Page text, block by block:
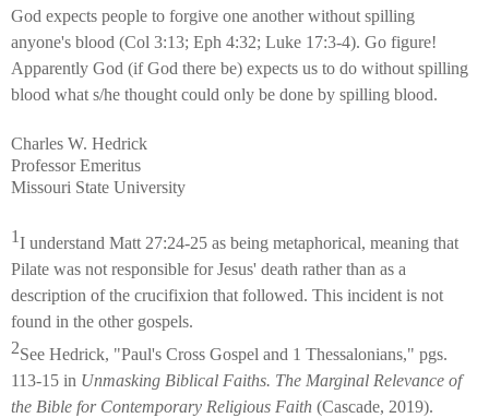
God expects people to forgive one another without spilling
anyone's blood (Col 3:13; Eph 4:32; Luke 17:3-4). Go figure!
Apparently God (if God there be) expects us to do without spilling
blood what s/he thought could only be done by spilling blood.
Charles W. Hedrick
Professor Emeritus
Missouri State University
1I understand Matt 27:24-25 as being metaphorical, meaning that
Pilate was not responsible for Jesus' death rather than as a
description of the crucifixion that followed. This incident is not
found in the other gospels.
2See Hedrick, "Paul's Cross Gospel and 1 Thessalonians," pgs.
113-15 in Unmasking Biblical Faiths. The Marginal Relevance of
the Bible for Contemporary Religious Faith (Cascade, 2019).